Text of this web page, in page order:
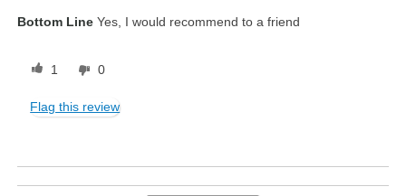
Bottom Line Yes, I would recommend to a friend
1 0
Flag this review